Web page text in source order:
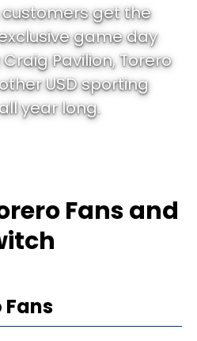
get the
game day
Pavilion, Torero
USD sporting
year long.
Fans and